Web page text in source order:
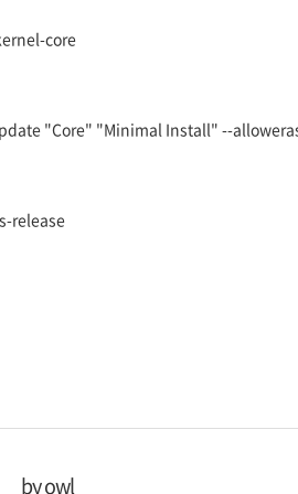
core
"Core" "Minimal Install" --
release
byowl